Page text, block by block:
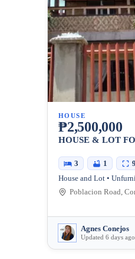
HOUSE
₱2,500,000
HOUSE & LOT
3 1
Agnes Conejos
Updated 6 days ago